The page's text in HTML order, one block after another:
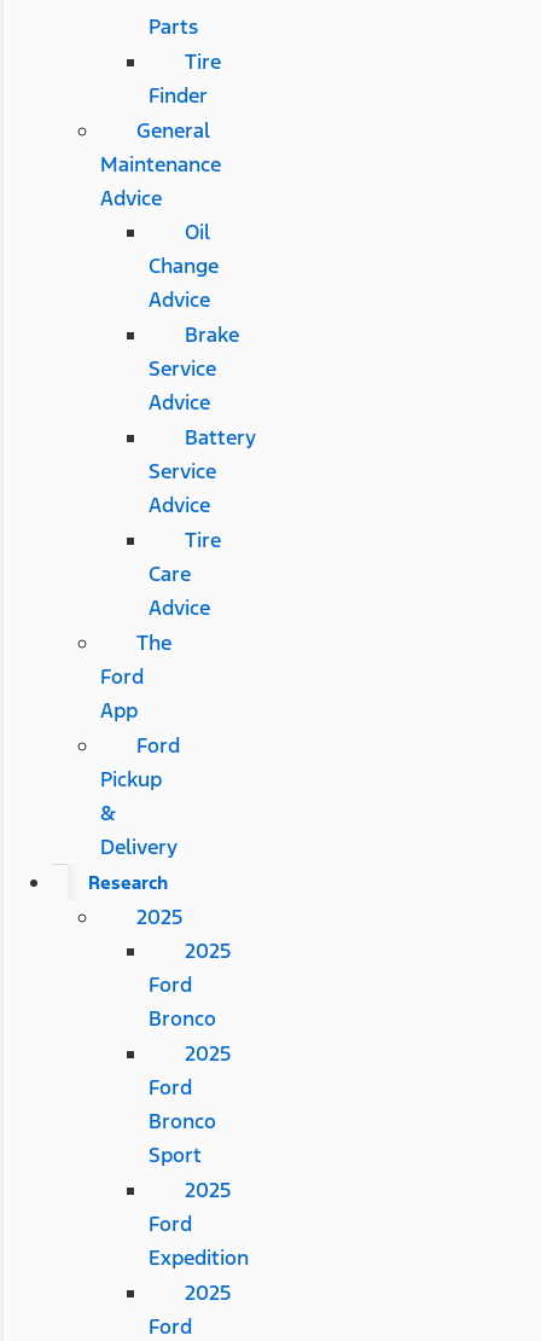
Parts
Tire
Finder
General
Maintenance
Advice
Oil
Change
Advice
Brake
Service
Advice
Battery
Service
Advice
Tire
Care
Advice
The
Ford
App
Ford
Pickup
&
Delivery
Research
2025
2025
Ford
Bronco
2025
Ford
Bronco
Sport
2025
Ford
Expedition
2025
Ford